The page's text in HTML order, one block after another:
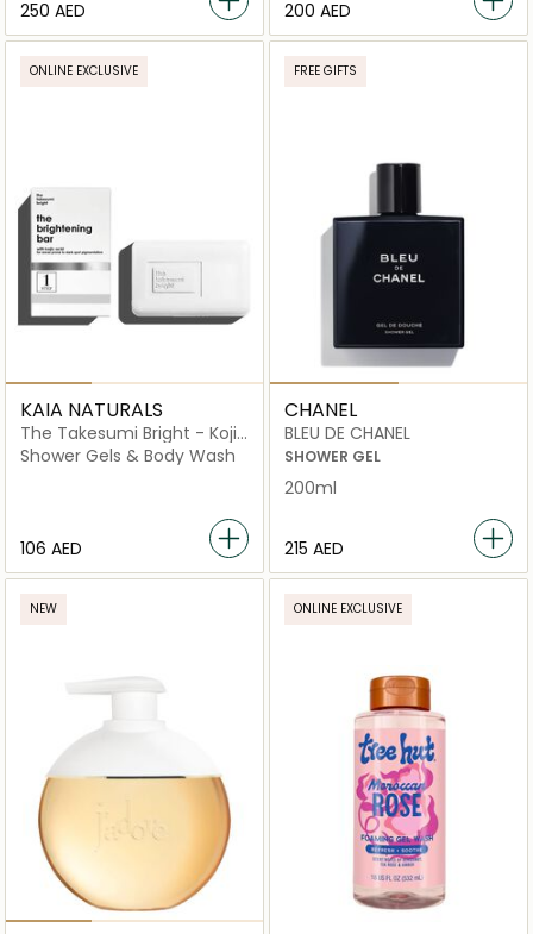
⁦250⁩ AED ⁦200⁩ AED
ONLINE EXCLUSIVE
KAIA NATURALS
The Takesumi Bright - Kojic
Acid Brightening Body Bar
Shower Gels & Body Wash
⁦106⁩ AED
FREE GIFTS
CHANEL
BLEU DE CHANEL
SHOWER GEL
200ml
⁦215⁩ AED
NEW ONLINE EXCLUSIVE